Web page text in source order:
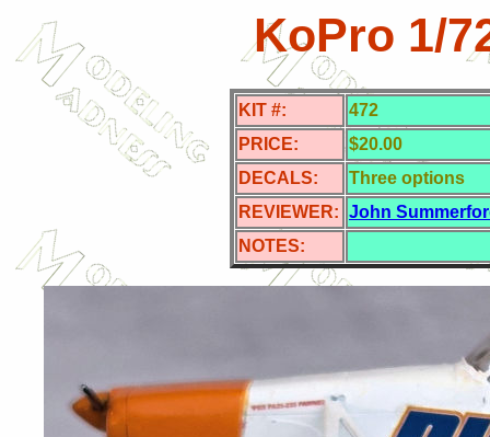
KoPro 1/
KIT #:
472
PRICE:
$20.00
DECALS:
Three options
REVIEWER: John
NOTES: